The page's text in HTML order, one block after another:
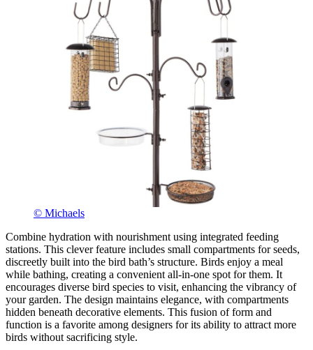
© Michaels
Combine hydration with nourishment using integrated feeding
stations. This clever feature includes small compartments for seeds,
discreetly built into the bird bath’s structure. Birds enjoy a meal
while bathing, creating a convenient all-in-one spot for them. It
encourages diverse bird species to visit, enhancing the vibrancy of
your garden. The design maintains elegance, with compartments
hidden beneath decorative elements. This fusion of form and
function is a favorite among designers for its ability to attract more
birds without sacrificing style.